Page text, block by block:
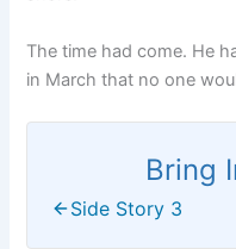
The time had come. He
in March that no one
Bring
Side Story 3